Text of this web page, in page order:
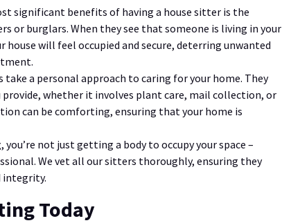
significant benefits of having a house sitter is the
or burglars. When they see that someone is living in your
house will feel occupied and secure, deterring unwanted
take a personal approach to caring for your home. They
whether it involves plant care, mail collection, or
can be comforting, ensuring that your home is
you’re not just getting a body to occupy your space –
We vet all our sitters thoroughly, ensuring they
integrity.
Today